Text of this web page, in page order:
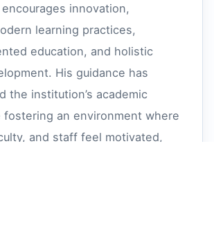
innovation,
learning practices,
education, and holistic
His guidance has
the institution’s academic
fostering an environment where
and staff feel motivated,